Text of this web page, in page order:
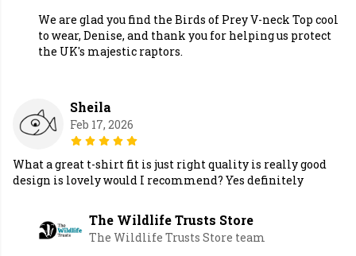
We are glad you find the Birds of Prey V-neck Top cool
to wear, Denise, and thank you for helping us protect
the UK's majestic raptors.
Sheila
Feb 17, 2026
What a great t-shirt fit is just right quality is really good
design is lovely would I recommend? Yes definitely
The Wildlife Trusts Store
The Wildlife Trusts Store team